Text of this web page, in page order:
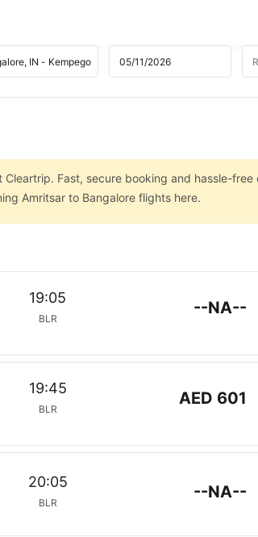
Fast, secure booking and hassle-
Amritsar to Bangalore flights here.
19:05
BLR
--NA--
19:45
BLR
AED 601
20:05
BLR
--NA--